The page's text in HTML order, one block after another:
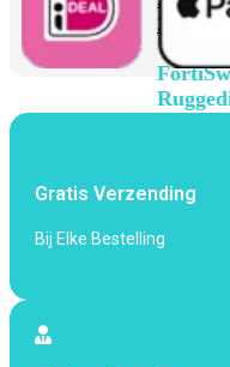
3032G
112F-
216F-
Gratis Verzending
Bij Elke Bestelling